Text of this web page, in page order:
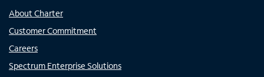
About Charter
Customer Commitment
Careers
Spectrum Enterprise Solutions